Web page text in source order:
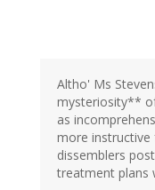
Altho' Ms
mysteriosity**
as
more
dissemblers
treatment plans